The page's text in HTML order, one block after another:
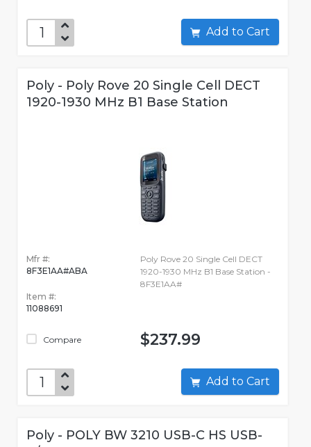
Add to Cart
Poly - Poly Rove 20 Single Cell DECT
1920-1930 MHz B1 Base Station
Mfr #:
8F3E1AA#ABA
Item #:
11088691
Compare
Poly Rove 20 Single Cell DECT
1920-1930 MHz B1 Base Station -
8F3E1AA#
$237.99
Add to Cart
Poly - POLY BW 3210 USB-C HS USB-